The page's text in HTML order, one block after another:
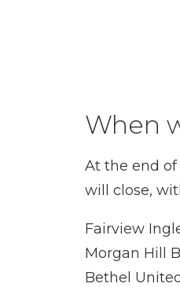
When
At the end
will close,
Fairview
Morgan Hill
Bethel